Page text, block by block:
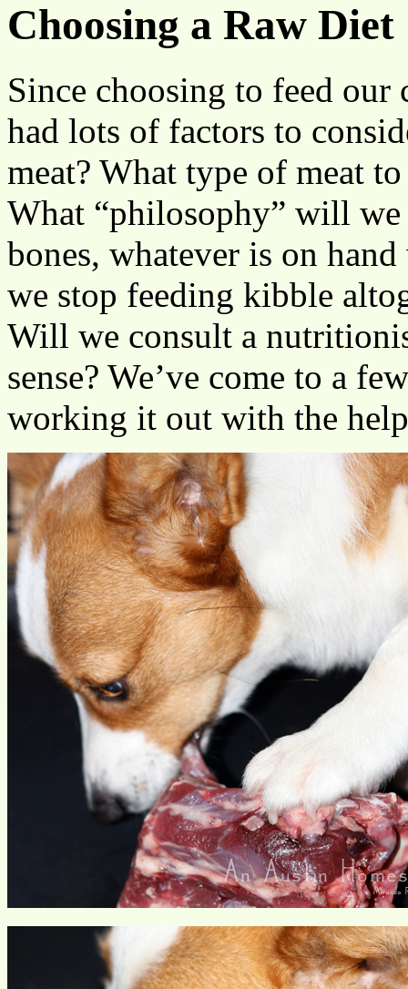
Choosing a Raw Diet
Since choosing to feed
had lots of factors to
meat? What type of meat
What “philosophy” will
bones, whatever is on
we stop feeding kibble
Will we consult a
sense? We’ve come to a
working it out with the